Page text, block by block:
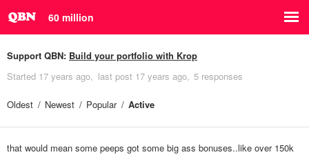
60 million
Support QBN: Build your portfolio with Krop
Started 17 years ago last post 17 years ago 5 responses
Oldest Newest Popular Active
that would mean some peeps got some big ass bonuses..like over 150k